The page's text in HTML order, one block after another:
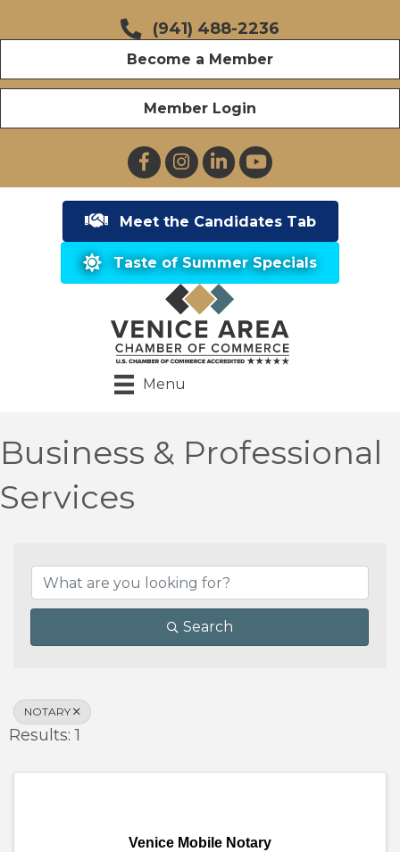
(941) 488-2236
Become a Member
Member Login
FacebookInstagramLinkedInYouTube
Meet the Candidates Tab
Taste of Summer Specials
Menu
Business & Professional
Services
Search
NOTARY
Results: 1
Venice Mobile Notary